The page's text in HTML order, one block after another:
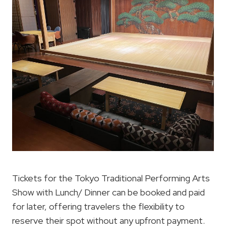
Tickets for the Tokyo Traditional Performing Arts
Show with Lunch/ Dinner can be booked and paid
for later, offering travelers the flexibility to
reserve their spot without any upfront payment.